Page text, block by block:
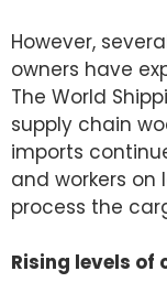
However,
owners have
The World
supply chain
imports
and workers
process the
Rising levels of